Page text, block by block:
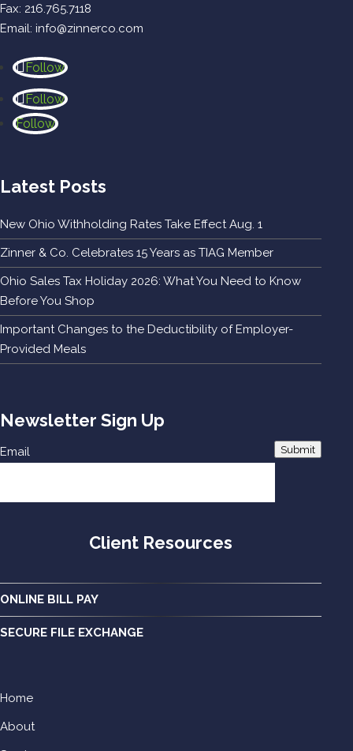
Fax: 216.765.7118
Email: info@zinnerco.com
Follow
Follow
Follow
Latest Posts
New Ohio Withholding Rates Take Effect Aug. 1
Zinner & Co. Celebrates 15 Years as TIAG Member
Ohio Sales Tax Holiday 2026: What You Need to Know
Before You Shop
Important Changes to the Deductibility of Employer-
Provided Meals
Newsletter Sign Up
Email Submit
Client Resources
ONLINE BILL PAY
SECURE FILE EXCHANGE
Home
About